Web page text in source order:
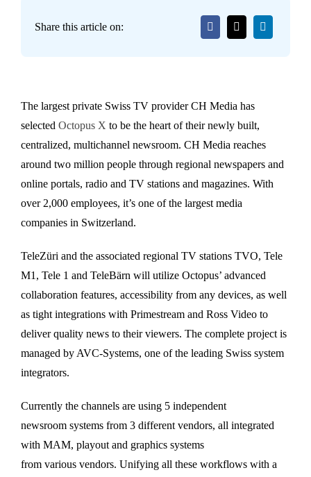
Share this article on:
The largest private Swiss TV provider CH Media has
selected Octopus X to be the heart of their newly built,
centralized, multichannel newsroom. CH Media reaches
around two million people through regional newspapers and
online portals, radio and TV stations and magazines. With
over 2,000 employees, it’s one of the largest media
companies in Switzerland.
TeleZüri and the associated regional TV stations TVO, Tele
M1, Tele 1 and TeleBärn will utilize Octopus’ advanced
collaboration features, accessibility from any devices, as well
as tight integrations with Primestream and Ross Video to
deliver quality news to their viewers. The complete project is
managed by AVC-Systems, one of the leading Swiss system
integrators.
Currently the channels are using 5 independent
newsroom systems from 3 different vendors, all integrated
with MAM, playout and graphics systems
from various vendors. Unifying all these workflows with a